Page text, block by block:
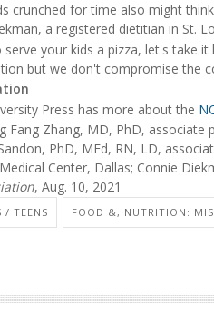
crunched for time also might
a registered dietitian in St.
your kids a pizza, let's take
but we don't compromise the
Press has more about the
Fang Zhang, MD, PhD,
PhD, MEd, RN, LD,
Center, Dallas; Connie
, Aug. 10, 2021
/ TEENS FOOD &, NUTRITION: